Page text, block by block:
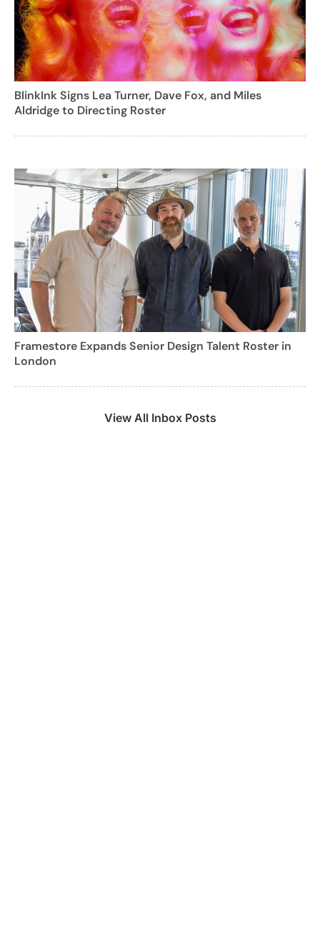
BlinkInk Signs Lea Turner, Dave Fox, and Miles
Aldridge to Directing Roster
Framestore Expands Senior Design Talent Roster in
London
View All Inbox Posts